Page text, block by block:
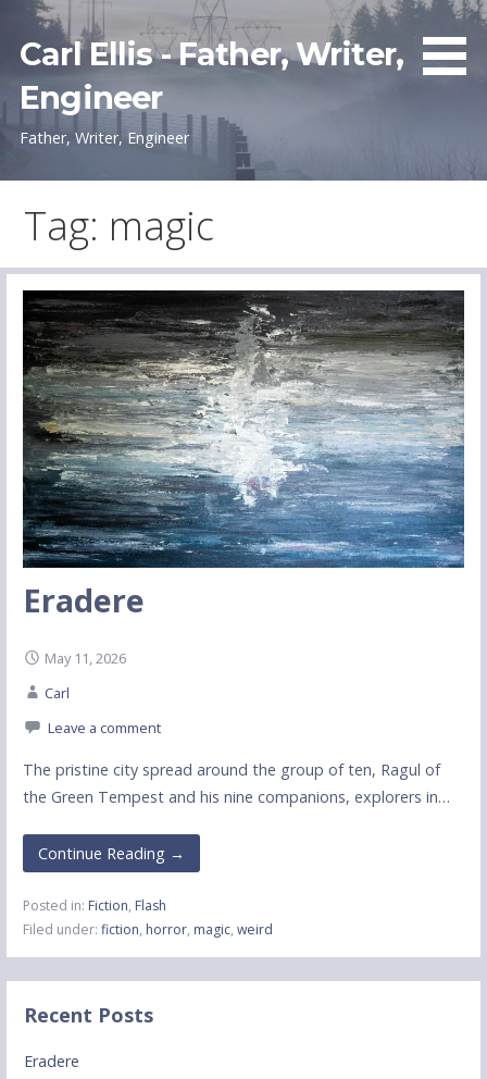
content
Carl Ellis - Father, Writer,
Engineer
Father, Writer, Engineer
Tag: magic
Eradere
May 11, 2026
Carl
Leave a comment
The pristine city spread around the group of ten, Ragul of
the Green Tempest and his nine companions, explorers in…
Continue Reading →
Posted in: Fiction, Flash
Filed under: fiction, horror, magic, weird
Recent Posts
Eradere